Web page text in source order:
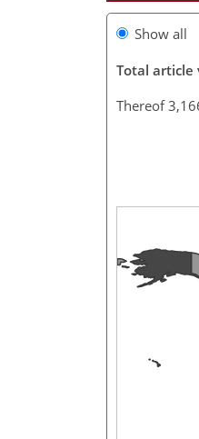
Show all
Total article
Thereof